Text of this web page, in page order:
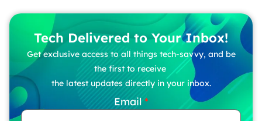
Tech Delivered to Your Inbox!
Get exclusive access to all things tech-savvy, and be
the first to receive
the latest updates directly in your inbox.
Email